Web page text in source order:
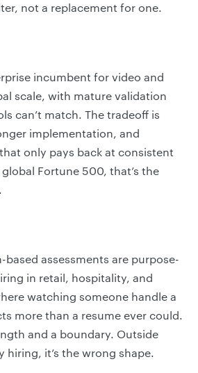
not a replacement for one.
incumbent for video and
scale, with mature validation
can’t match. The tradeoff is
implementation, and
only pays back at consistent
Fortune 500, that’s the
based assessments are purpose-
in retail, hospitality, and
watching someone handle a
more than a resume ever could.
and a boundary. Outside
hiring, it’s the wrong shape.